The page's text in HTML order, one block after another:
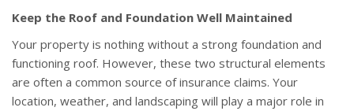
Keep the Roof and Foundation Well Maintained
Your property is nothing without a strong foundation and
functioning roof. However, these two structural elements
are often a common source of insurance claims. Your
location, weather, and landscaping will play a major role in